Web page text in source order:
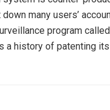
many users’
program
a history of patenting